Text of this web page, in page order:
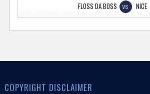
FLOSS DA BOSS VS NICE
COPYRIGHT DISCLAIMER